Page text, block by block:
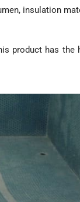
insulation
product has